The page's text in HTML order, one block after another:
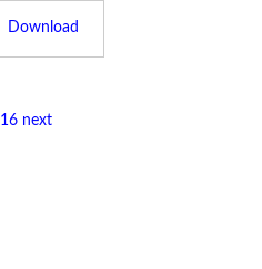
Download
16 next